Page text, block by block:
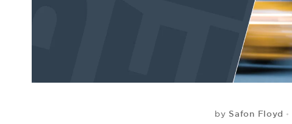
by Safon Floyd